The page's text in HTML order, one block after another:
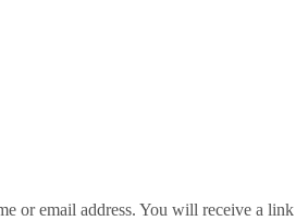
or email address. You will receive a link